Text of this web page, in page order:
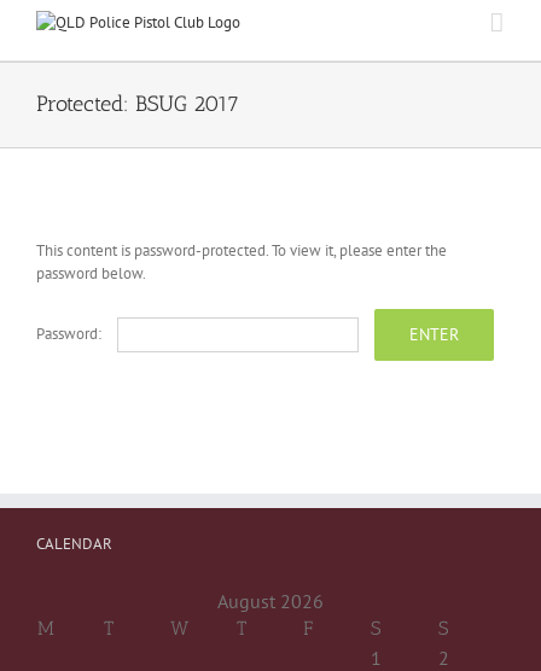
Protected: BSUG 2017
This content is password-protected. To view it, please enter the
password below.
Password:
CALENDAR
August 2026
M T W T F S S
1
2